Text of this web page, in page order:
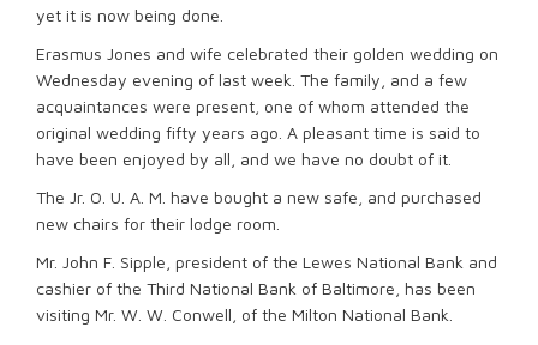
yet it is now being done.
Erasmus Jones and wife celebrated their golden wedding on
Wednesday evening of last week. The family, and a few
acquaintances were present, one of whom attended the
original wedding fifty years ago. A pleasant time is said to
have been enjoyed by all, and we have no doubt of it.
The Jr. O. U. A. M. have bought a new safe, and purchased
new chairs for their lodge room.
Mr. John F. Sipple, president of the Lewes National Bank and
cashier of the Third National Bank of Baltimore, has been
visiting Mr. W. W. Conwell, of the Milton National Bank.